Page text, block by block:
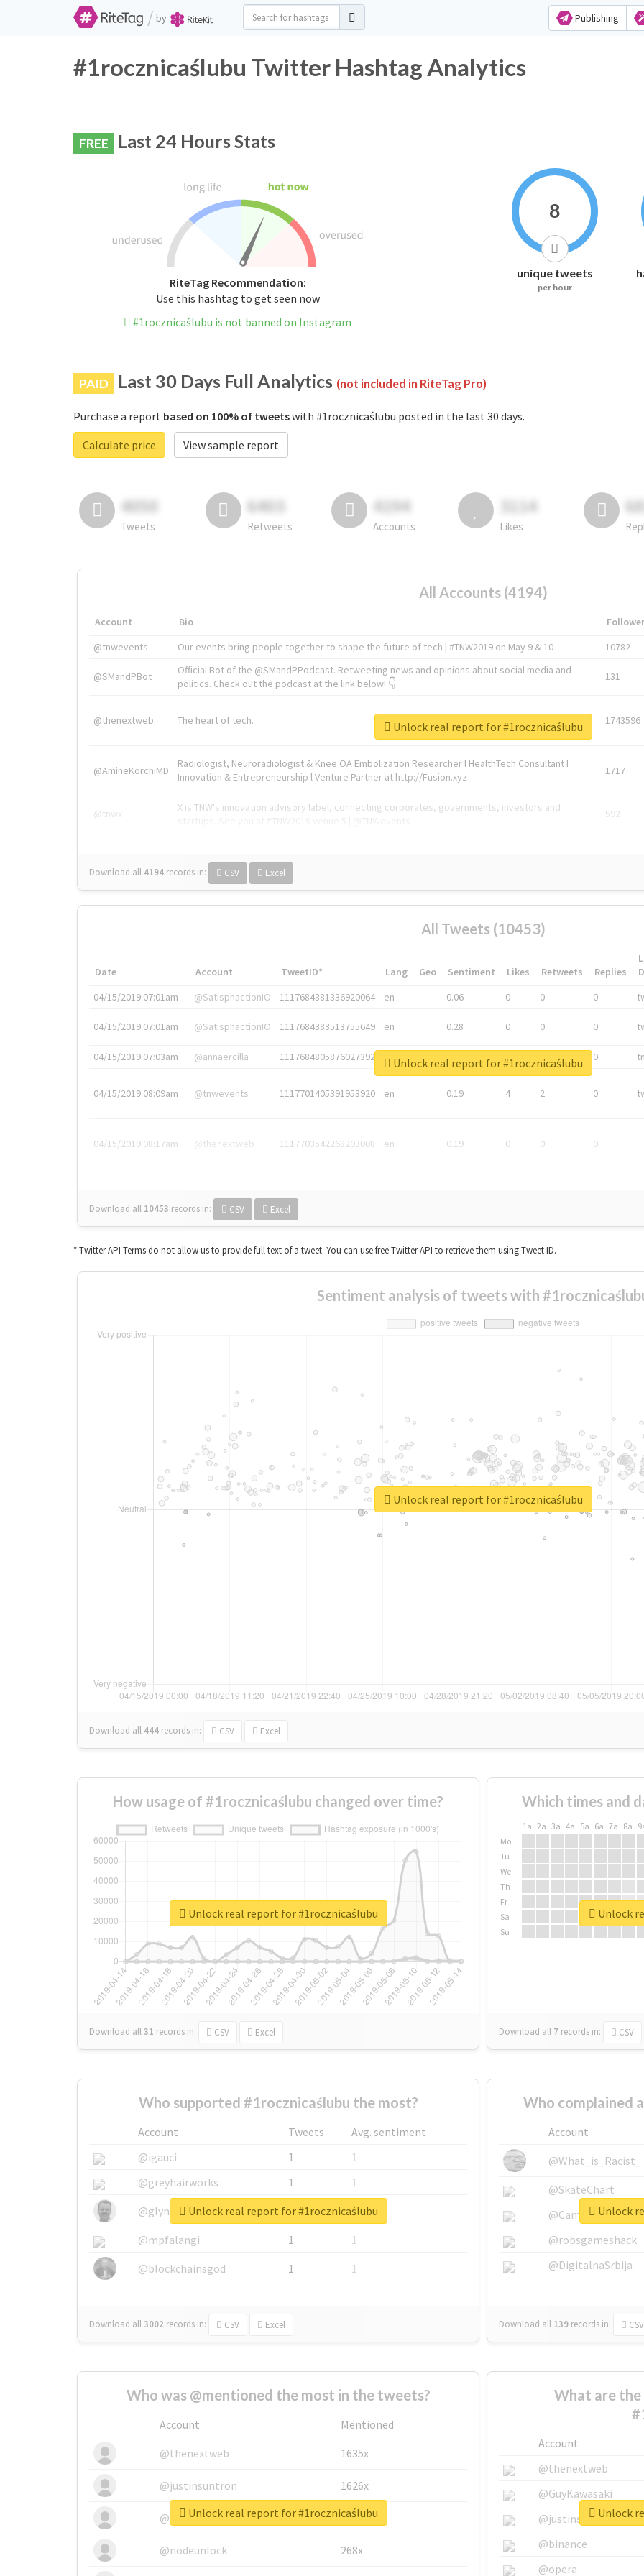
/ by Publishing
#1rocznicaślubu Twitter Hashtag Analytics
FREE Last 24 Hours Stats
RiteTag Recommendation:
Use this hashtag to get seen now
#1rocznicaślubu is not banned on Instagram
8
unique tweets
per hour
PAID Last 30 Days Full Analytics (not included in RiteTag Pro)
Purchase a report based on 100% of tweetswith #1rocznicaślubu posted in the last 30 days.
Calculate price
View sample report
4050
Tweets
6403
Retweets
4194
Accounts
3114
Likes
All Accounts (4194)
Account Bio
@tnwevents
Our events bring people together to shape the future of tech | #TNW2019 on May 9 & 10 10782
@SMandPBot
Official Bot of the @SMandPPodcast. Retweeting news and opinions about social media and
politics. Check out the podcast at the link below! 👇
131
@thenextweb The heart of tech. 1743596
@AmineKorchiMD
Radiologist, Neuroradiologist & Knee OA Embolization Researcher l HealthTech Consultant I
Innovation & Entrepreneurship l Venture Partner at http://Fusion.xyz
1717
@tnwx
X is TNW's innovation advisory label, connecting corporates, governments, investors and
592
Download all 4194 records in: CSV Excel
Unlock real report for #1rocznicaślubu
All Tweets (10453)
Date Account TweetID* Lang Geo Sentiment Likes Retweets Replies
04/15/2019 07:01am
@SatisphactionIO 1117684381336920064 en 0.06 0 0 0
04/15/2019 07:01am @SatisphactionIO 1117684383513755649 en 0.28 0 0 0
04/15/2019 07:03am @annaercilla 1117684805876027392 en 0.06 0 0 0
04/15/2019 08:09am @tnwevents 1117701405391953920 en 0.19 4 2 0
04/15/2019 08:17am @thenextweb 1117703542268203008 en 0.19 0 0 0
Download all 10453 records in: CSV Excel
Unlock real report for #1rocznicaślubu
* Twitter API Terms do not allow us to provide full text of a tweet. You can use free Twitter API to retrieve them using Tweet ID.
Sentiment analysis of tweets with
Download all 444 records in: CSV Excel
Unlock real report for #1rocznicaślubu
How usage of #1rocznicaślubu changed over time?
Download all31 records in: CSV Excel
Unlock real report for #1rocznicaślubu
Which times and
1a 2a 3a 4a 5a 6a 7a 8a
Mo
Tu
We
Th
Fr
Sa
Su
Download all 7 records in: CSV
Unlock
Who supported #1rocznicaślubu the most?
Account Tweets
Avg. sentiment
@igauci
1
1
@greyhairworks
1
1
@glynmottershead
1
1
@mpfalangi
1
1
@blockchainsgod
1 1
Download all3002 records in: CSV Excel
Unlock real report for #1rocznicaślubu
Who complained
Account
@What_is_Racist_
@SkateChart
@CamiSiri95
@robsgameshack
@DigitalnaSrbija
Download all 139 records in: CSV
Unlock
Who was @mentioned the most in the tweets?
Account
Mentioned
@thenextweb
1635x
@justinsuntron 1626x
@tnwevents 662x
@nodeunlock 268x
Unlock real report for #1rocznicaślubu
What are
Account
@thenextweb
@GuyKawasaki
@justinsuntron
@binance
@opera
Unlock